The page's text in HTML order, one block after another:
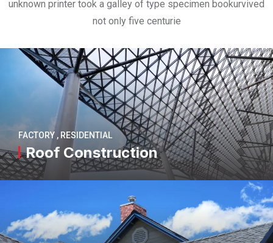
unknown printer took a galley of type specimen bookurvived
not only five centurie
FACTORY , RESIDENTIAL
Roof Construction